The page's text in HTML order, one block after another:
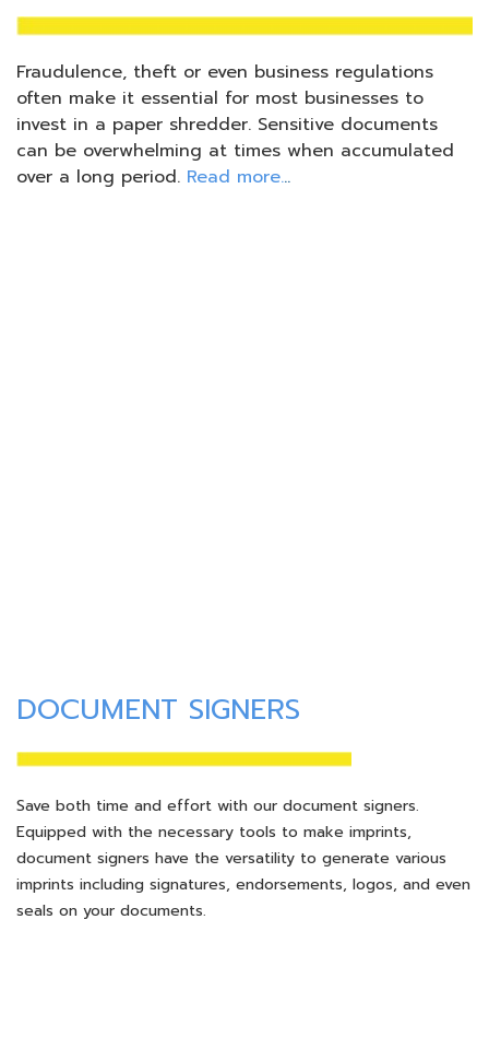
Fraudulence, theft or even business regulations
often make it essential for most businesses to
invest in a paper shredder. Sensitive documents
can be overwhelming at times when accumulated
over a long period. Read more...
DOCUMENT SIGNERS
Save both time and effort with our document signers.
Equipped with the necessary tools to make imprints,
document signers have the versatility to generate various
imprints including signatures, endorsements, logos, and even
seals on your documents.